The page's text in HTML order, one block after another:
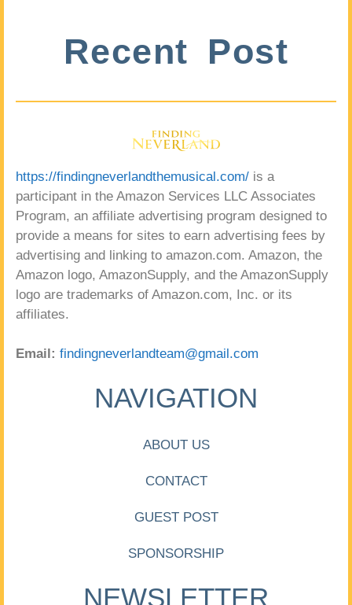
Recent Post
https://findingneverlandthemusical.com/ is a
participant in the Amazon Services LLC Associates
Program, an affiliate advertising program designed to
provide a means for sites to earn advertising fees by
advertising and linking to amazon.com. Amazon, the
Amazon logo, AmazonSupply, and the AmazonSupply
logo are trademarks of Amazon.com, Inc. or its
affiliates.
Email: findingneverlandteam@gmail.com
NAVIGATION
ABOUT US
CONTACT
GUEST POST
SPONSORSHIP
NEWSLETTER